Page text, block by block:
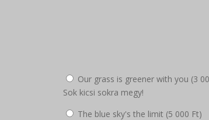
Our grass is greener with you (3
Sok kicsi sokra megy!
The blue sky's the limit (5 000 Ft)